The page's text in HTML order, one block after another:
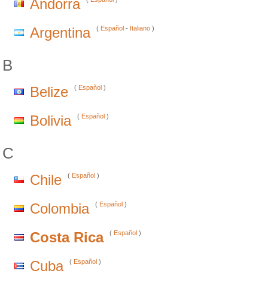
Andorra
Argentina ( Español - Italiano )
B
Belize ( Español )
Bolivia ( Español )
C
Chile ( Español )
Colombia ( Español )
Costa Rica ( Español )
Cuba ( Español )